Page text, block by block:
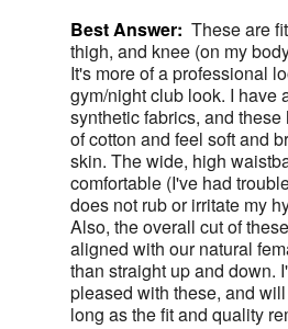
Best Answer: These are
thigh, and knee (on my
It's more of a professional look, rather
gym/night club look. I have
synthetic fabrics, and
of cotton and feel soft and
skin. The wide, high
comfortable (I've had
does not rub or irritate my
Also, the overall cut of
aligned with our natural
than straight up and down.
pleased with these, and
long as the fit and quality